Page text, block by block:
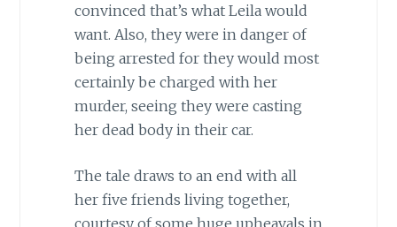
convinced that’s what Leila would
want. Also, they were in danger of
being arrested for they would most
certainly be charged with her
murder, seeing they were casting
her dead body in their car.
The tale draws to an end with all
her five friends living together,